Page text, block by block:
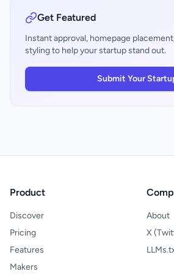
need lightweight visibility
enterprise-grade agentic
than a general-purpose AI
core audience: teams building
Get Featured
Instant approval, homepage
styling to help your startup stand out.
Submit Your
Product
Discover
Pricing
Features
Makers
About
X